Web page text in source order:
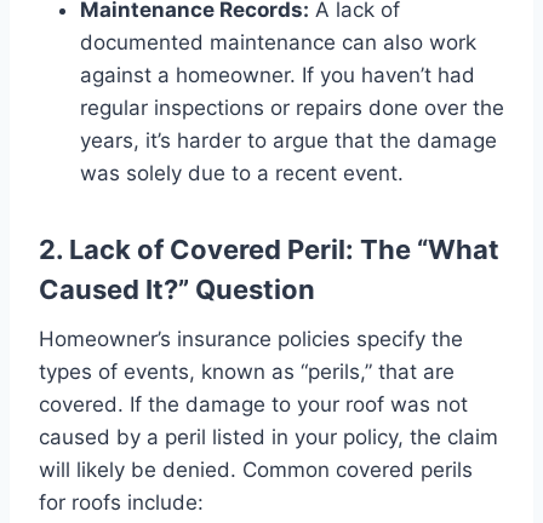
Maintenance Records: A lack of
documented maintenance can also work
against a homeowner. If you haven’t had
regular inspections or repairs done over the
years, it’s harder to argue that the damage
was solely due to a recent event.
2. Lack of Covered Peril: The “What
Caused It?” Question
Homeowner’s insurance policies specify the
types of events, known as “perils,” that are
covered. If the damage to your roof was not
caused by a peril listed in your policy, the claim
will likely be denied. Common covered perils
for roofs include: